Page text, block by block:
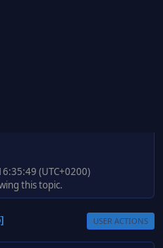
(UTC+0200)
this topic.
USER ACTIONS